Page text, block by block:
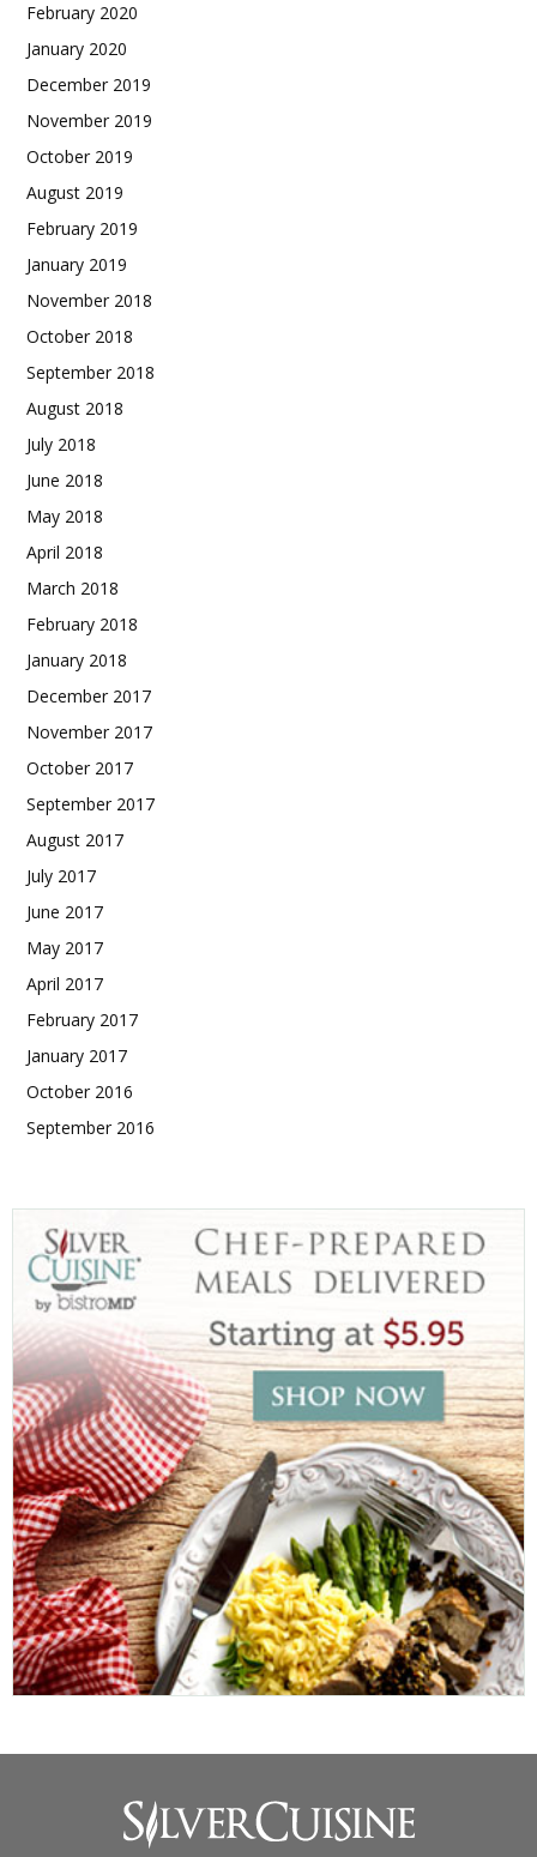
February 2020
January 2020
December 2019
November 2019
October 2019
August 2019
February 2019
January 2019
November 2018
October 2018
September 2018
August 2018
July 2018
June 2018
May 2018
April 2018
March 2018
February 2018
January 2018
December 2017
November 2017
October 2017
September 2017
August 2017
July 2017
June 2017
May 2017
April 2017
February 2017
January 2017
October 2016
September 2016